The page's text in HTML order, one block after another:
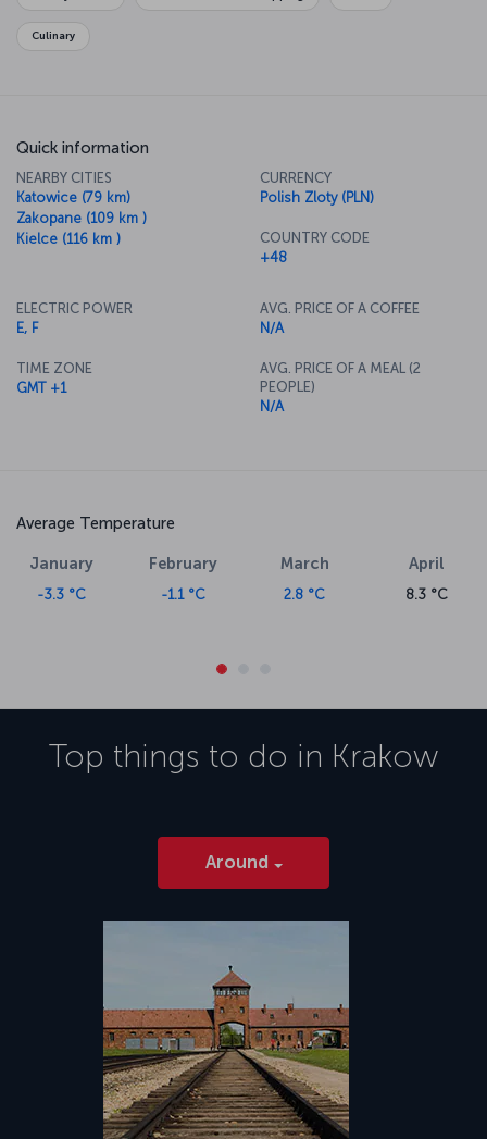
now a museum.
Culinary
Quick information
NEARBY CITIES
Katowice (79 km)
Zakopane (109 km )
Kielce (116 km )
CURRENCY
Polish Zloty (PLN)
COUNTRY CODE
+48
ELECTRIC POWER
E, F
TIME ZONE
GMT +1
AVG. PRICE OF A COFFEE
N/A
AVG. PRICE OF A MEAL (2
PEOPLE)
N/A
Average Temperature
January
-3.3 °C
February
-1.1 °C
March
2.8 °C
April
8.3 °C
Top things to do in Krakow
Around